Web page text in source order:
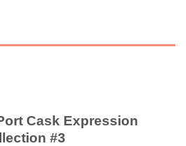
Cask Expression
#3